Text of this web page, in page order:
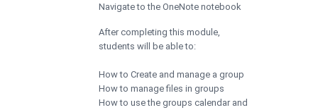
Navigate to the OneNote notebook
After completing this module,
students will be able to:
How to Create and manage a group
How to manage files in groups
How to use the groups calendar and